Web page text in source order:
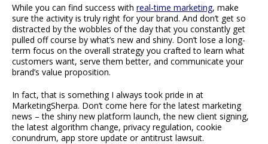
While you can find success with real-time marketing, make
sure the activity is truly right for your brand. And don’t get so
distracted by the wobbles of the day that you constantly get
pulled off course by what’s new and shiny. Don’t lose a long-
term focus on the overall strategy you crafted to learn what
customers want, serve them better, and communicate your
brand’s value proposition.
In fact, that is something I always took pride in at
MarketingSherpa. Don’t come here for the latest marketing
news – the shiny new platform launch, the new client signing,
the latest algorithm change, privacy regulation, cookie
conundrum, app store update or antitrust lawsuit.